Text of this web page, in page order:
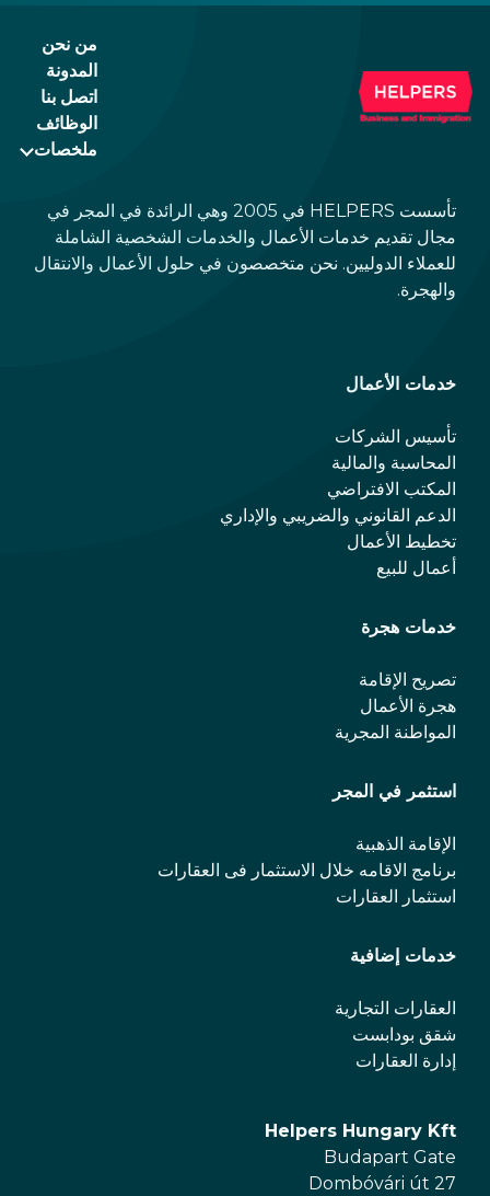
are relevant to natural persons too. Below
more detailed descriptions. Read on!
من نحن
المدونة
اتصل بنا
الوظائف
ملخصات
تأسست HELPERS في 2005 وهي الرائدة في المجر في
مجال تقديم خدمات الأعمال والخدمات الشخصية الشاملة
للعملاء الدوليين. نحن متخصصون في حلول الأعمال والانتقال
والهجرة.
خدمات الأعمال
تأسيس الشركات
المحاسبة والمالية
المكتب الافتراضي
الدعم القانوني والضريبي والإداري
تخطيط الأعمال
أعمال للبيع
خدمات هجرة
تصريح الإقامة
هجرة الأعمال
المواطنة المجرية
استثمر في المجر
الإقامة الذهبية
برنامج الاقامه خلال الاستثمار فی العقارات
استثمار العقارات
خدمات إضافية
العقارات التجارية
شقق بودابست
إدارة العقارات
Helpers Hungary Kft
Budapart Gate
Dombóvári út 27